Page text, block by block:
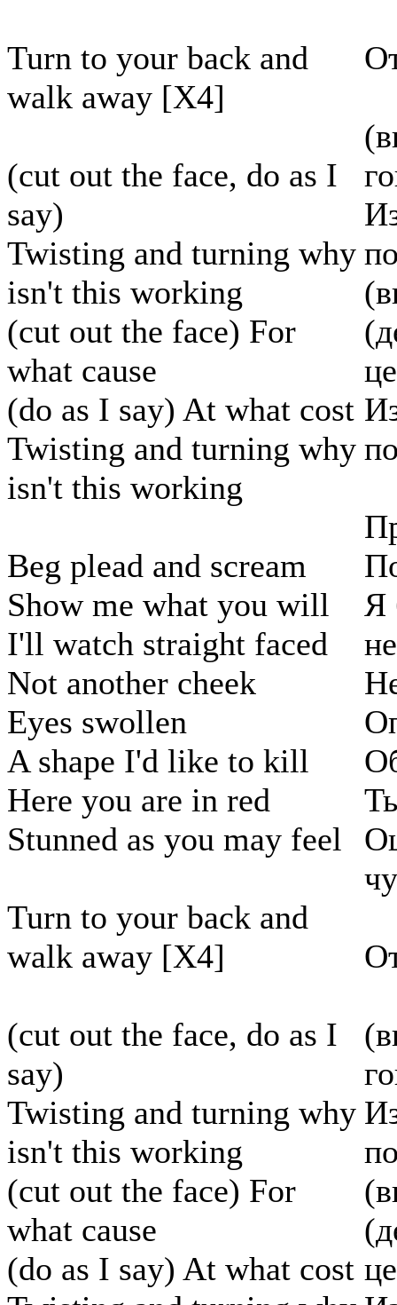
Turn to your back and
walk away [X4]
(cut out the face, do as I
say)
Twisting and turning why
isn't this working
(cut out the face) For
what cause
(do as I say) At what cost
Twisting and turning why
isn't this working
Beg plead and scream
Show me what you will
I'll watch straight faced
Not another cheek
Eyes swollen
A shape I'd like to kill
Here you are in red
Stunned as you may feel
Turn to your back and
walk away [X4]
(cut out the face, do as I
say)
Twisting and turning why
isn't this working
(cut out the face) For
what cause
(do as I say) At what cost
Я